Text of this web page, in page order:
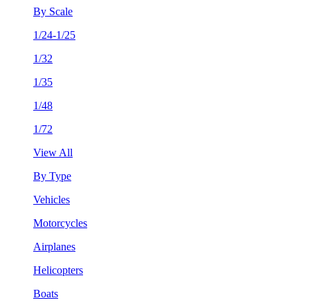
By Scale
1/24-1/25
1/32
1/35
1/48
1/72
View All
By Type
Vehicles
Motorcycles
Airplanes
Helicopters
Boats